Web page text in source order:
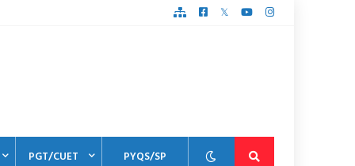
PGT/CUET PYQS/SP